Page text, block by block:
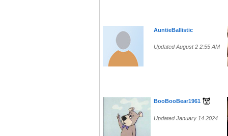
AuntieBallistic
Updated August 2 2:55 AM
BooBooBear1961
Updated January 14 2024